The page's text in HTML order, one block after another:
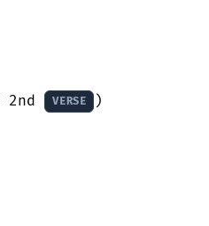
2nd VERSE )